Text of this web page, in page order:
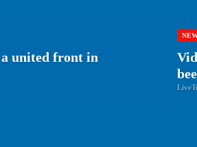
united front in